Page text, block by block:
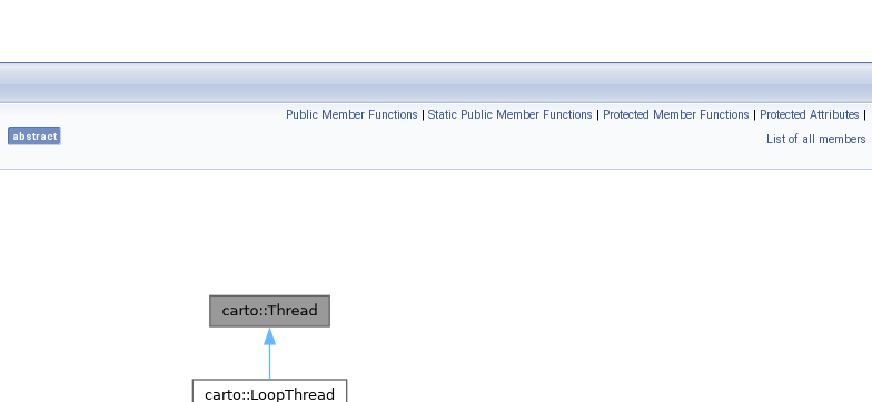
Public Member Functions | Static Public Member Functions | Protected Member Functions | Protected Attributes |
List of all members
abstract